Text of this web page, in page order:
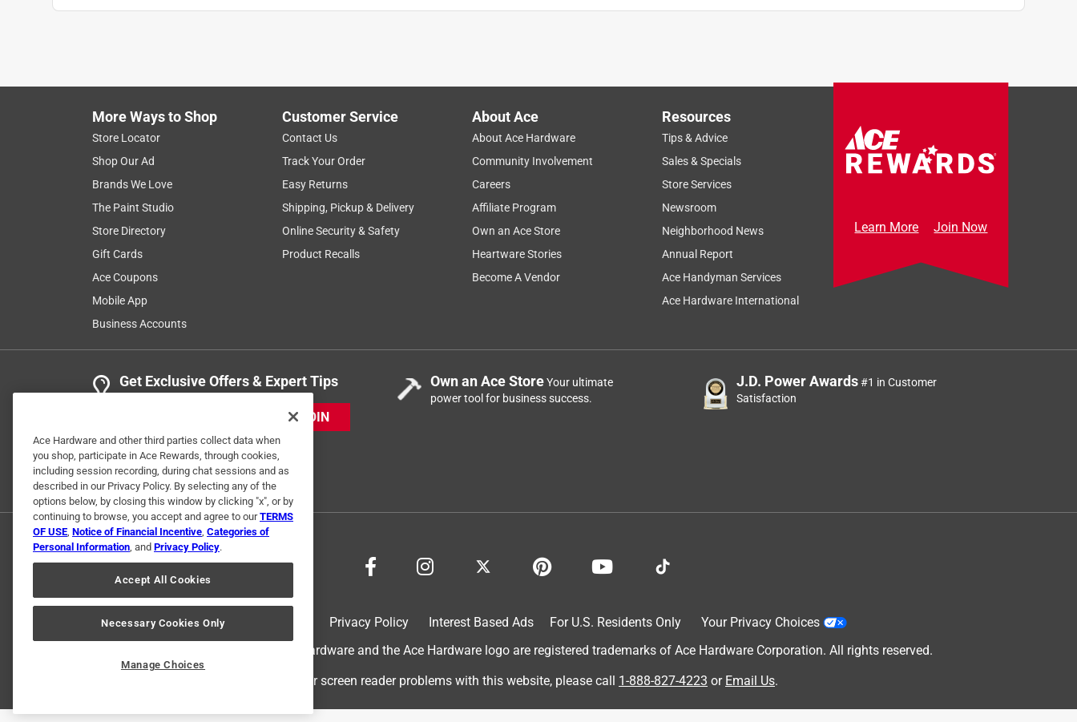
More Ways to Shop
Store Locator
Shop Our Ad
Brands We Love
The Paint Studio
Store Directory
Gift Cards
Ace Coupons
Mobile App
Business Accounts
Customer Service
Contact Us
Track Your Order
Easy Returns
Shipping, Pickup & Delivery
Online Security & Safety
Product Recalls
About Ace
About Ace Hardware
Community Involvement
Careers
Affiliate Program
Own an Ace Store
Heartware Stories
Become A Vendor
Resources
Tips & Advice
Sales & Specials
Store Services
Newsroom
Neighborhood News
Annual Report
Ace Handyman Services
Ace Hardware International
Learn More Join Now
Get Exclusive Offers & Expert Tips
JOIN
Own an Ace StoreYour ultimate
power tool for business success.
J.D. Power Awards#1 in Customer
Satisfaction
Privacy Policy Interest Based Ads For U.S. Residents Only
Your Privacy Choices
© 2024 Ace Hardware. Ace Hardware and the Ace Hardware logo are registered trademarks of Ace Hardware Corporation. All rights reserved.
For screen reader problems with this website, please call 1-888-827-4223 or Email Us.
Ace Hardware and other third parties collect data when
you shop, participate in Ace Rewards, through cookies,
including session recording, during chat sessions and as
described in our Privacy Policy. By selecting any of the
options below, by closing this window by clicking "x", or by
continuing to browse, you accept and agree to ourTERMS
OF USE, Notice of Financial Incentive, Categories of
Personal Information, and Privacy Policy.
Accept All Cookies
Necessary Cookies Only
Manage Choices